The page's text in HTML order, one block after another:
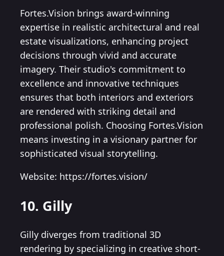
Fortes.Vision brings award-winning
expertise in realistic architectural and real
estate visualizations, enhancing project
decisions through vivid and accurate
imagery. Their studio's commitment to
excellence and innovative techniques
ensures that both interiors and exteriors
are rendered with striking detail and
professional polish. Choosing Fortes.Vision
means investing in a visionary partner for
sophisticated visual storytelling.
Website: https://fortes.vision/
10. Gilly
Gilly diverges from traditional 3D
rendering by specializing in creative short-